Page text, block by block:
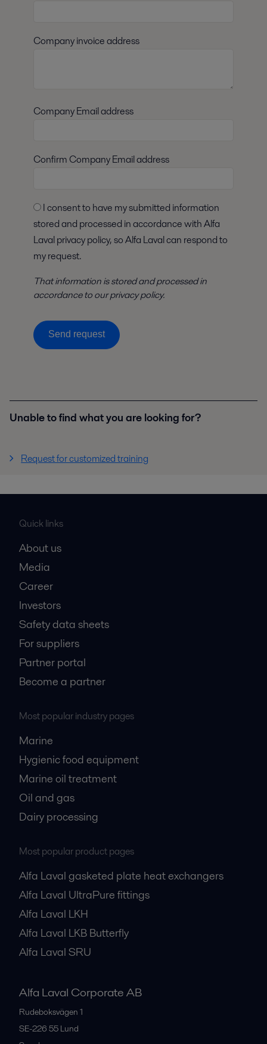
Company invoice address
Company Email address
Confirm Company Email address
stored and processed in accordance with Alfa
Laval privacy policy, so Alfa Laval can respond to
my request.
That information is stored and processed in
accordance to our privacy policy.
Send request
Unable to find what you are looking for?
Request for customized training
Quick links
About us
Media
Career
Investors
Safety data sheets
For suppliers
Partner portal
Become a partner
Most popular industry pages
Marine
Hygienic food equipment
Marine oil treatment
Oil and gas
Dairy processing
Most popular product pages
Alfa Laval gasketed plate heat exchangers
Alfa Laval UltraPure fittings
Alfa Laval LKH
Alfa Laval LKB Butterfly
Alfa Laval SRU
Alfa Laval Corporate AB
Rudeboksvägen 1
SE-226 55 Lund